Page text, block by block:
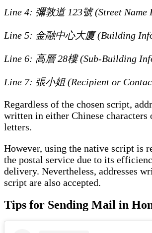
Line 4: 彌敦道 123號 (Street Name
Line 5: 金融中心大廈 (Building
Line 6: 高層 28樓 (Sub-Building
Line 7: 張小姐 (Recipient or
Regardless of the chosen script,
written in either Chinese characters
letters.
However, using the native script is
the postal service due to its
delivery. Nevertheless, addresses
script are also accepted.
Tips for Sending Mail in